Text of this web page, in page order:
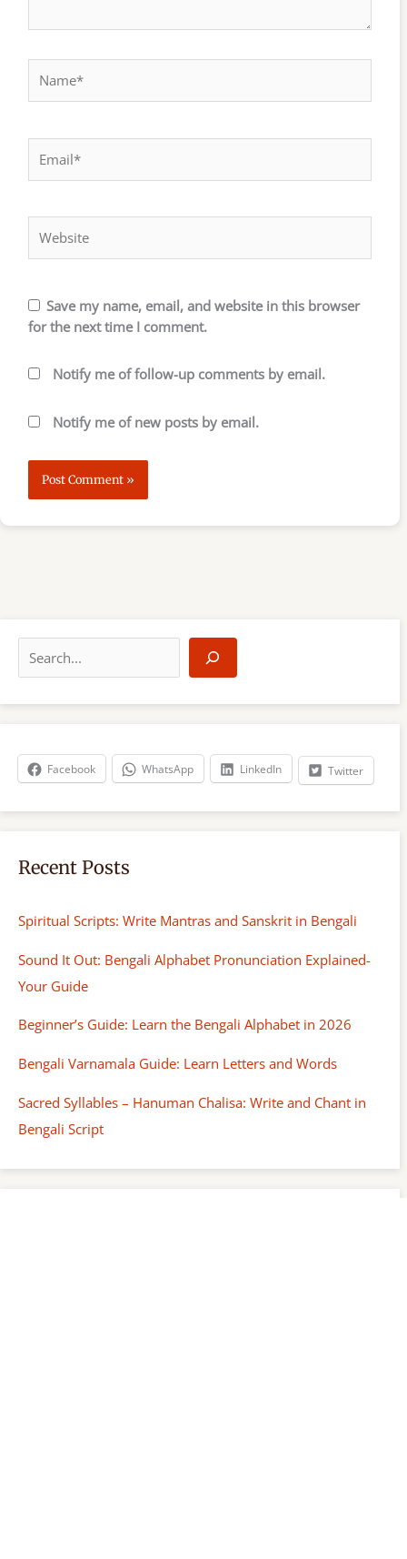
Save my name, email, and website in this browser
for the next time I comment.
Notify me of follow-up comments by email.
Notify me of new posts by email.
a
r
h
Facebook WhatsApp LinkedIn Twitter
Recent Posts
Spiritual Scripts: Write Mantras and Sanskrit in Bengali
Sound It Out: Bengali Alphabet Pronunciation Explained-
Your Guide
Beginner’s Guide: Learn the Bengali Alphabet in 2026
Bengali Varnamala Guide: Learn Letters and Words
Sacred Syllables – Hanuman Chalisa: Write and Chant in
Bengali Script